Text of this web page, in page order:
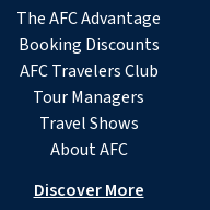
The AFC Advantage
Booking Discounts
AFC Travelers Club
Tour Managers
Travel Shows
About AFC
Discover More